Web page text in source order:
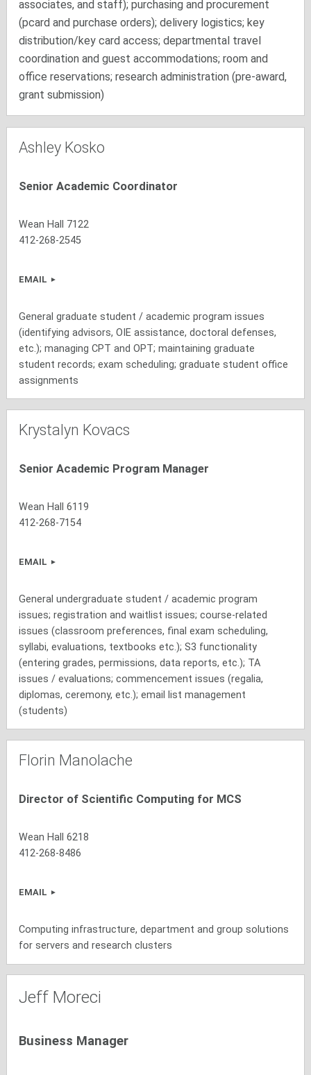
associates, and staff); purchasing and procurement
(pcard and purchase orders); delivery logistics; key
distribution/key card access; departmental travel
coordination and guest accommodations; room and
office reservations; research administration (pre-award,
grant submission)
Ashley Kosko
Senior Academic Coordinator
Wean Hall 7122
412-268-2545
EMAIL
General graduate student / academic program issues
(identifying advisors, OIE assistance, doctoral defenses,
etc.); managing CPT and OPT; maintaining graduate
student records; exam scheduling; graduate student office
assignments
Krystalyn Kovacs
Senior Academic Program Manager
Wean Hall 6119
412-268-7154
EMAIL
General undergraduate student / academic program
issues; registration and waitlist issues; course-related
issues (classroom preferences, final exam scheduling,
syllabi, evaluations, textbooks etc.); S3 functionality
(entering grades, permissions, data reports, etc.); TA
issues / evaluations; commencement issues (regalia,
diplomas, ceremony, etc.); email list management
(students)
Florin Manolache
Director of Scientific Computing for MCS
Wean Hall 6218
412-268-8486
EMAIL
Computing infrastructure, department and group solutions
for servers and research clusters
Jeff Moreci
Business Manager